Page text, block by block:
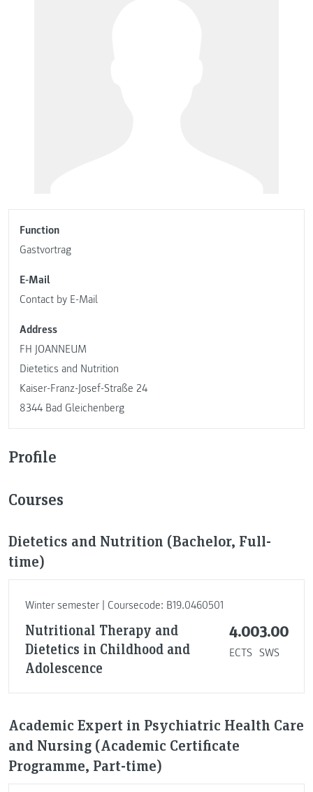
Function
Gastvortrag
E-Mail
Contact by E-Mail
Address
FH JOANNEUM
Dietetics and Nutrition
Kaiser-Franz-Josef-Straße 24
8344 Bad Gleichenberg
Profile
Courses
Dietetics and Nutrition (Bachelor, Full-
time)
Winter semester | Coursecode: B19.0460501
Nutritional Therapy and
Dietetics in Childhood and
Adolescence
4.00
ECTS
3.00
SWS
Academic Expert in Psychiatric Health Care
and Nursing (Academic Certificate
Programme, Part-time)